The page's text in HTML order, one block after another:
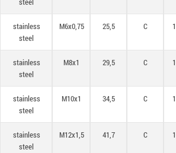
stainless
steel
M6x0,75 25,5 C
stainless
steel
M8x1 29,5 C
stainless
steel
M10x1 34,5 C
stainless
steel
M12x1,5 41,7 C